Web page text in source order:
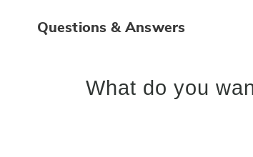
Questions & Answers
What do you